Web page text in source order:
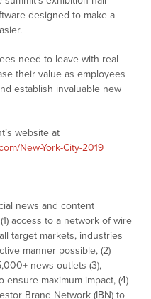
designed to make a
need to leave with real-
their value as employees
establish invaluable new
website at
New-York-City-2019
news and content
access to a network of wire
target markets, industries
manner possible, (2)
news outlets (3),
maximum impact, (4)
Brand Network (IBN) to